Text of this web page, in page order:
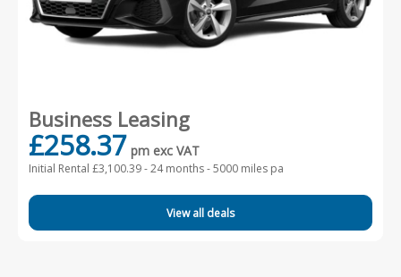
Business Leasing
£258.37 pm exc VAT
Initial Rental £3,100.39 -24 months - 5000 miles pa
View all deals